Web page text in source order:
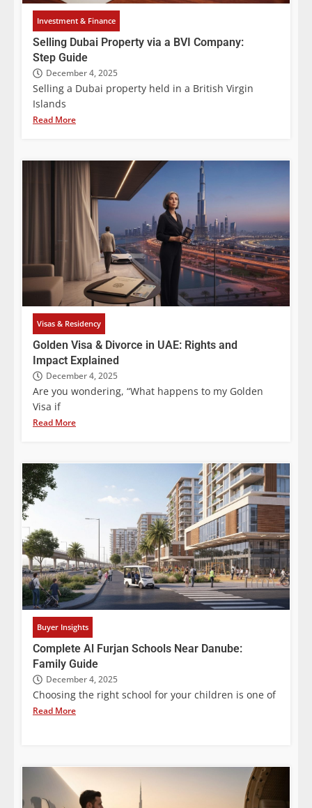
Investment & Finance
Selling Dubai Property via a BVI Company:
Step Guide
December 4, 2025
Selling a Dubai property held in a British Virgin
Islands
Read More
Visas & Residency
Golden Visa & Divorce in UAE: Rights and
Impact Explained
December 4, 2025
Are you wondering, “What happens to my Golden
Visa if
Read More
Buyer Insights
Complete Al Furjan Schools Near Danube:
Family Guide
December 4, 2025
Choosing the right school for your children is one of
Read More